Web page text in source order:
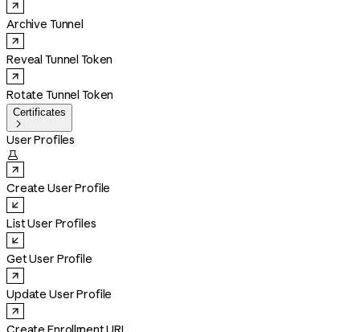
Archive Tunnel
Reveal Tunnel Token
Rotate Tunnel Token
Certificates

User Profiles

Create User Profile
List User Profiles
Get User Profile
Update User Profile